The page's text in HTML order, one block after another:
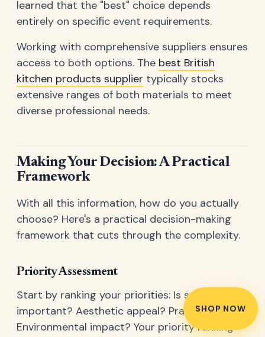
SHOP NOW
learned that the "best" choice depends
entirely on specific event requirements.
Working with comprehensive suppliers ensures
access to both options. The best British
kitchen products supplier typically stocks
extensive ranges of both materials to meet
diverse professional needs.
Making Your Decision: A Practical
Framework
With all this information, how do you actually
choose? Here's a practical decision-making
framework that cuts through the complexity.
Priority Assessment
Start by ranking your priorities: Is safety most
important? Aesthetic appeal? Practicality?
Environmental impact? Your priority ranking